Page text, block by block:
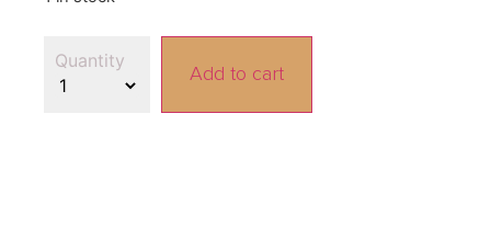
Add to cart